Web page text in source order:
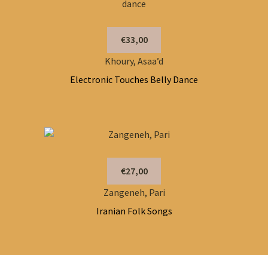
€33,00
Khoury, Asaa’d
Electronic Touches Belly Dance
€27,00
Zangeneh, Pari
Iranian Folk Songs